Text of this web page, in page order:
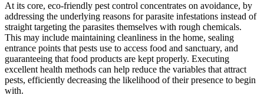
At its core, eco-friendly pest control concentrates on avoidance, by
addressing the underlying reasons for parasite infestations instead of
straight targeting the parasites themselves with rough chemicals.
This may include maintaining cleanliness in the home, sealing
entrance points that pests use to access food and sanctuary, and
guaranteeing that food products are kept properly. Executing
excellent health methods can help reduce the variables that attract
pests, efficiently decreasing the likelihood of their presence to begin
with.